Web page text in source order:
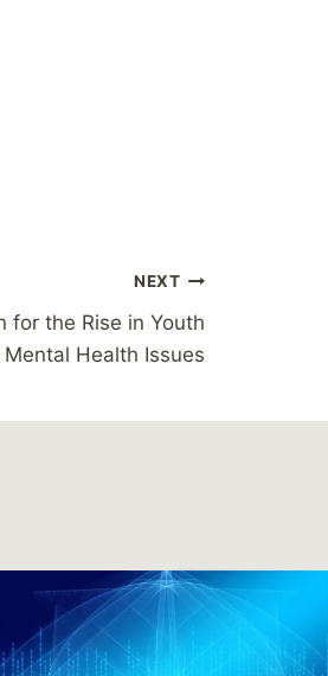
NEXT
for the Rise in Youth
Mental Health Issues